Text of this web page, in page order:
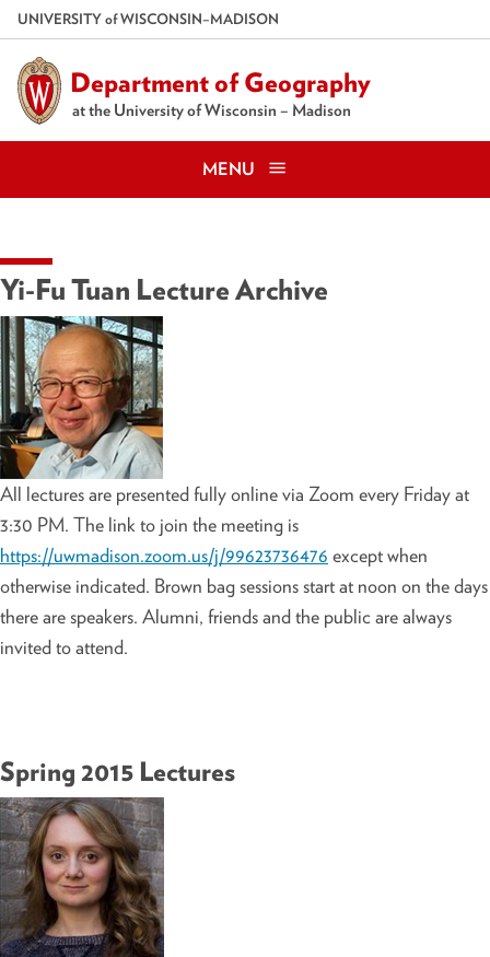
Skip
to
main
content
UNIVERSITYofWISCONSIN–MADISON
Department of Geography
at the University of Wisconsin – Madison
MENU
Yi-Fu Tuan Lecture Archive
All lectures are presented fully online via Zoom every Friday at
3:30 PM. The link to join the meeting is
https://uwmadison.zoom.us/j/99623736476 except when
otherwise indicated. Brown bag sessions start at noon on the days
there are speakers. Alumni, friends and the public are always
invited to attend.
Spring 2015 Lectures